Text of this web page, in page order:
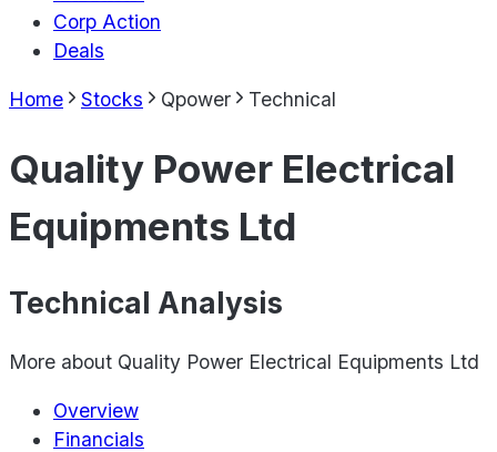
Corp Action
Deals
Home Stocks Qpower Technical
Quality Power Electrical
Equipments Ltd
Technical Analysis
More about Quality Power Electrical Equipments Ltd
Overview
Financials